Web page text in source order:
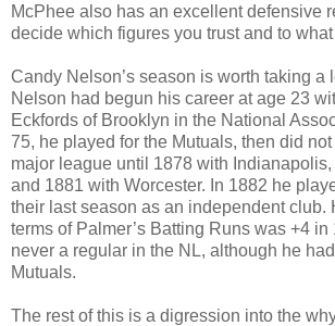
McPhee also has an excellent defensive
decide which figures you trust and to what
Candy Nelson’s season is worth taking a
Nelson had begun his career at age 23
Eckfords of Brooklyn in the National
75, he played for the Mutuals, then did
major league until 1878 with Indianapolis,
and 1881 with Worcester. In 1882 he
their last season as an independent club.
terms of Palmer’s Batting Runs was +4
never a regular in the NL, although he
Mutuals.
The rest of this is a digression into the